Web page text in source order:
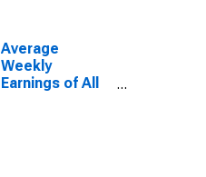
(NECTA)
(DISCONTINUED)
Average
Weekly
Earnings of All